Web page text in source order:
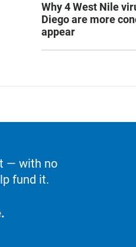
Why 4 West Nile
Diego are more
appear
— with no
fund it.